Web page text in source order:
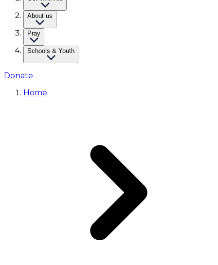
About us
Pray
Schools & Youth
Donate
Home